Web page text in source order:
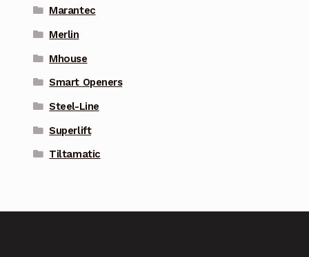
Marantec
Merlin
Mhouse
Smart Openers
Steel-Line
Superlift
Tiltamatic